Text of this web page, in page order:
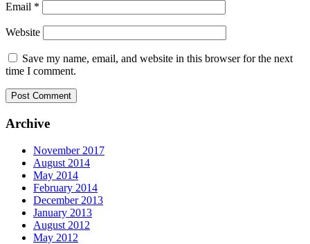
Email *
Website
Save my name, email, and website in this browser for the next
time I comment.
Archive
November 2017
August 2014
May 2014
February 2014
December 2013
January 2013
August 2012
May 2012